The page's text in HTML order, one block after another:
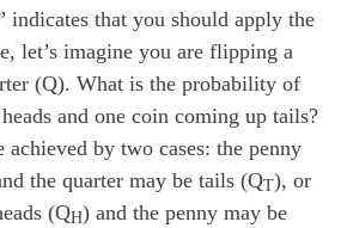
indicates that you should apply the
let’s imagine you are flipping a
(Q). What is the probability of
and one coin coming up tails?
achieved by two cases: the penny
the quarter may be tails (QT), or
(QH) and the penny may be